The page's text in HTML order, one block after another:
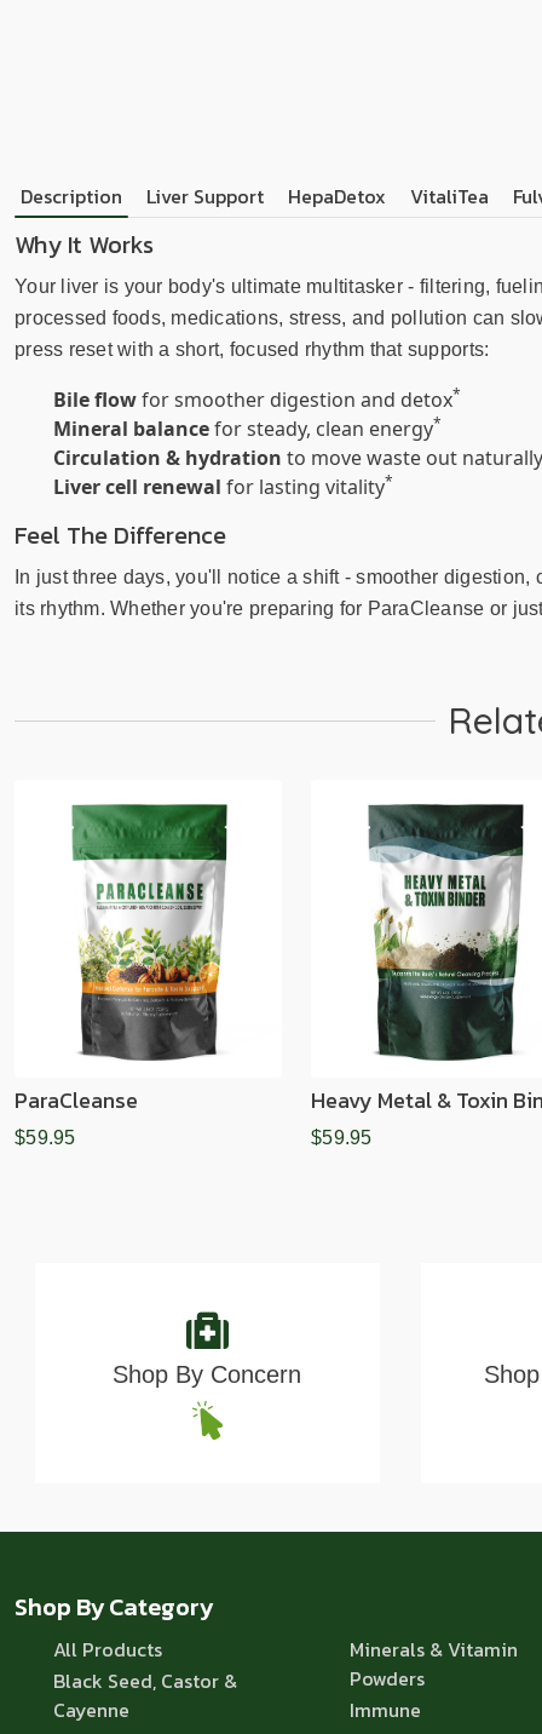
Description Liver Support HepaDetox VitaliTea
Why It Works
Your liver is your body's ultimate multitasker - filtering,
processed foods, medications, stress, and pollution can
press reset with a short, focused rhythm that supports:
Bile flowfor smoother digestion and detox*
Mineral balancefor steady, clean energy*
Circulation & hydration to move waste out naturally
Liver cell renewal for lasting vitality*
Feel The Difference
In just three days, you'll notice a shift - smoother
its rhythm. Whether you're preparing for ParaCleanse or
ParaCleanse
$59.95
Heavy Metal & Toxin
$59.95
Shop By Concern
Shop By Category
All Products
Black Seed, Castor &
Cayenne
Minerals & Vitamin
Powders
Immune